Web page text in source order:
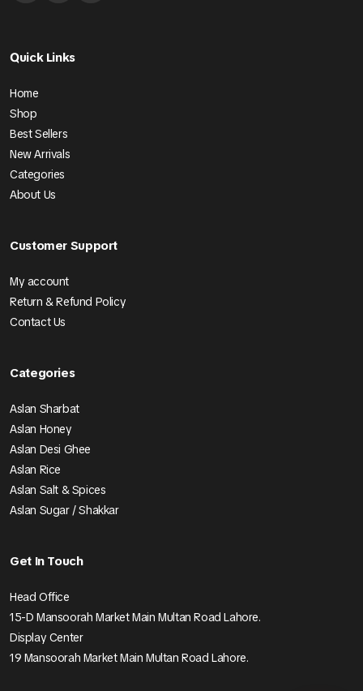
Quick Links
Home
Shop
Best Sellers
New Arrivals
Categories
About Us
Customer Support
My account
Return & Refund Policy
Contact Us
Categories
Aslan Sharbat
Aslan Honey
Aslan Desi Ghee
Aslan Rice
Aslan Salt & Spices
Aslan Sugar / Shakkar
Get In Touch
Head Office
15-D Mansoorah Market Main Multan Road Lahore.
Display Center
19 Mansoorah Market Main Multan Road Lahore.